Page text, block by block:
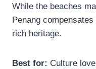
While the beaches
Penang
rich heritage.
Best for: Culture